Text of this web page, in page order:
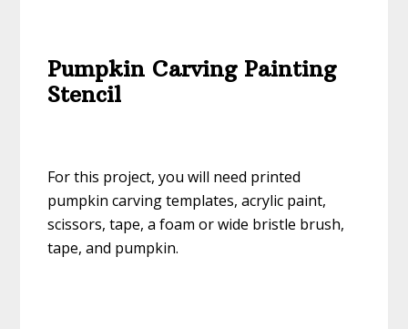
Pumpkin Carving Painting
Stencil
For this project, you will need printed
pumpkin carving templates, acrylic paint,
scissors, tape, a foam or wide bristle brush,
tape, and pumpkin.